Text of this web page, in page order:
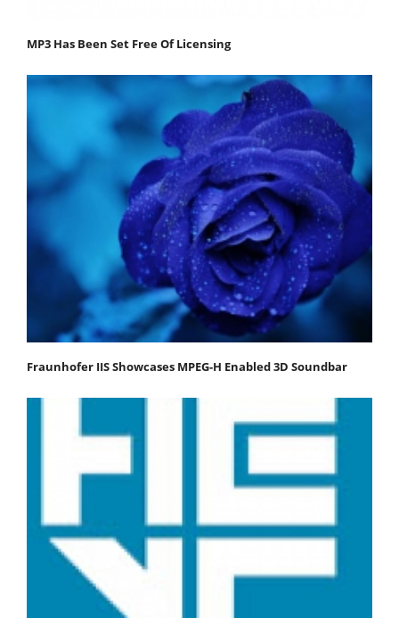
MP3 Has Been Set Free Of Licensing
Fraunhofer IIS Showcases MPEG-H Enabled 3D Soundbar